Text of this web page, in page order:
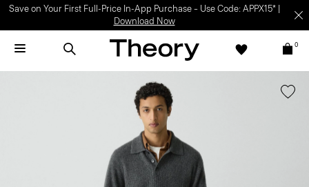
Save on Your First Full-Price In-App Purchase – Use Code: APPX15* |
Download Now
0